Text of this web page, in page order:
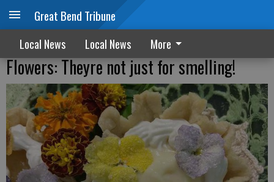
Great Bend Tribune
Local News Local News More
Flowers: Theyre not just for smelling!